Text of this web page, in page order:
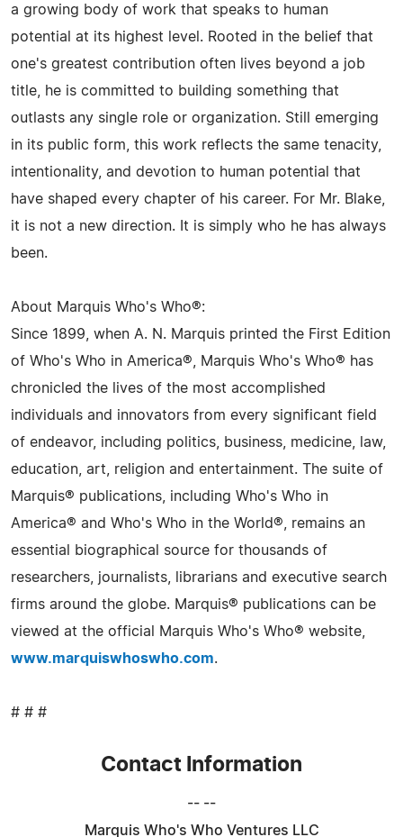
a growing body of work that speaks to human
potential at its highest level. Rooted in the belief that
one's greatest contribution often lives beyond a job
title, he is committed to building something that
outlasts any single role or organization. Still emerging
in its public form, this work reflects the same tenacity,
intentionality, and devotion to human potential that
have shaped every chapter of his career. For Mr. Blake,
it is not a new direction. It is simply who he has always
been.
About Marquis Who's Who®:
Since 1899, when A. N. Marquis printed the First Edition
of Who's Who in America®, Marquis Who's Who® has
chronicled the lives of the most accomplished
individuals and innovators from every significant field
of endeavor, including politics, business, medicine, law,
education, art, religion and entertainment. The suite of
Marquis® publications, including Who's Who in
America® and Who's Who in the World®, remains an
essential biographical source for thousands of
researchers, journalists, librarians and executive search
firms around the globe. Marquis® publications can be
viewed at the official Marquis Who's Who® website,
www.marquiswhoswho.com.
# # #
Contact Information
-- --
Marquis Who's Who Ventures LLC